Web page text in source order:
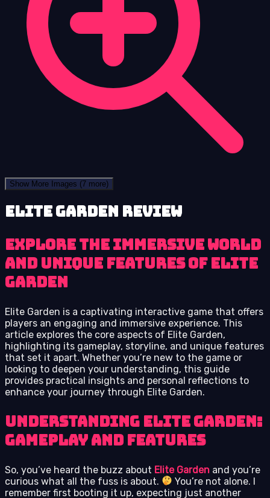
Show More Images (7 more)
Elite Garden review
Explore the immersive world
and unique features of Elite
Garden
Elite Garden is a captivating interactive game that offers
players an engaging and immersive experience. This
article explores the core aspects of Elite Garden,
highlighting its gameplay, storyline, and unique features
that set it apart. Whether you’re new to the game or
looking to deepen your understanding, this guide
provides practical insights and personal reflections to
enhance your journey through Elite Garden.
Understanding Elite Garden:
Gameplay and Features
So, you’ve heard the buzz about Elite Garden and you’re
curious what all the fuss is about.
You’re not alone. I
remember first booting it up, expecting just another